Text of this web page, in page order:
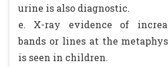
urine is also diagnostic.
e. X-ray evidence of
bands or lines at the
is seen in children.